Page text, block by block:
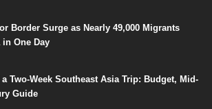
Border Surge as Nearly 49,000 Migrants
One Day
Two-Week Southeast Asia Trip: Budget, Mid-
Guide